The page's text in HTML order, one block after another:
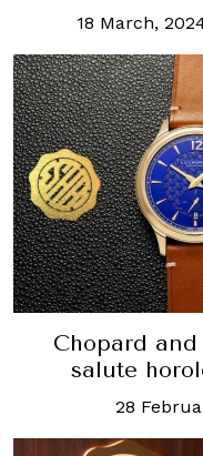
18 March,
Chopard
salute
28